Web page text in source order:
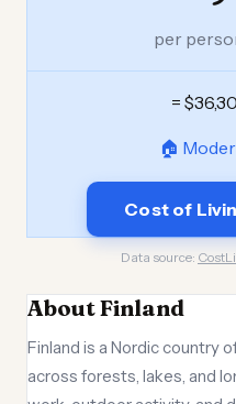
per
=
🏠
Cost of
Data source:
About Finland
Finland is a Nordic country
across forests, lakes, and